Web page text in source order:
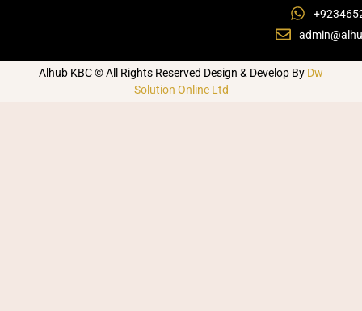
Alhub KBC © All Rights Reserved Design & Develop By Dw
Solution Online Ltd